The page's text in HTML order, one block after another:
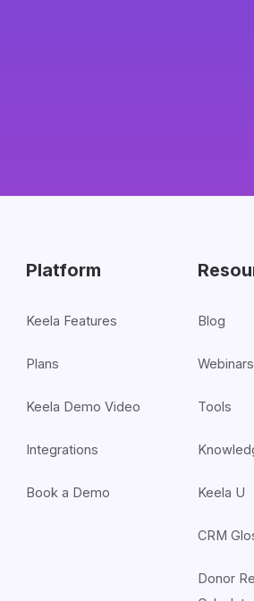
Platform
Keela Features
Plans
Keela Demo Video
Integrations
Book a Demo
Blog
Webinars
Tools
Keela U
CRM
Donor